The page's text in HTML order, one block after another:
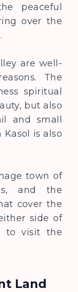
peaceful
over the
are well-
The
spiritual
but also
and small
is also
town of
and the
cover the
side of
to visit the
Land